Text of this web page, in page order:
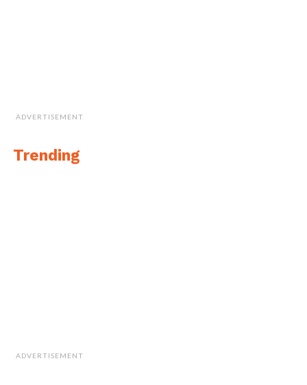
ADVERTISEMENT
Trending
ADVERTISEMENT